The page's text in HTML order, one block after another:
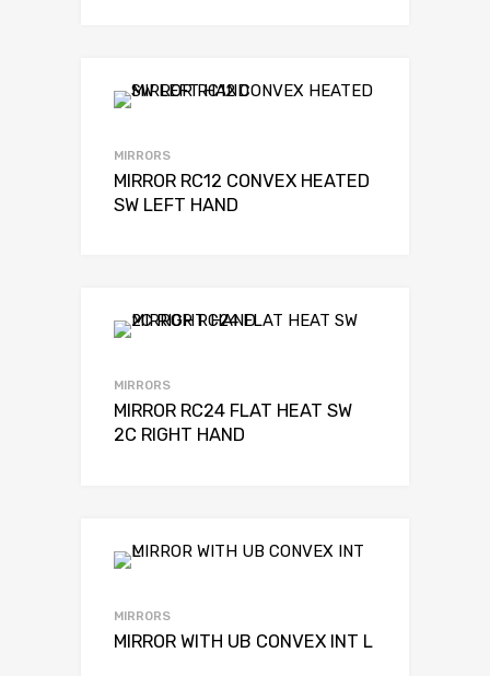
MIRRORS
MIRROR RC12 CONVEX HEATED
SW LEFT HAND
MIRRORS
MIRROR RC24 FLAT HEAT SW
2C RIGHT HAND
MIRRORS
MIRROR WITH UB CONVEX INT L